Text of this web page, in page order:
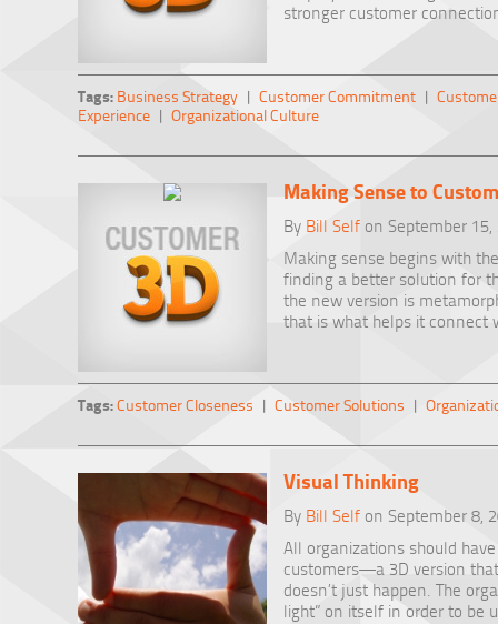
stronger customer
Tags: Business Strategy | Customer Commitment |
Experience | Organizational Culture
Making Sense to
By Bill Self on September 15,
Making sense begins with
finding a better solution for
the new version is
that is what helps it connect
Tags:Customer Closeness | Customer Solutions |
Visual Thinking
By Bill Self on September 8,
All organizations should
customers—a 3D version
doesn’t just happen. The
light” on itself in order to be